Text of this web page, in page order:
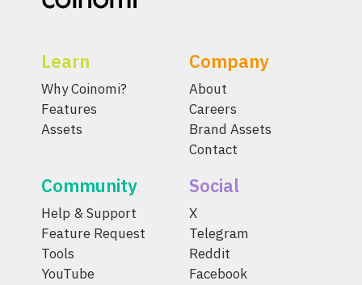
Learn
Why Coinomi?
Features
Assets
Company
About
Careers
Brand Assets
Contact
Community
Help & Support
Feature Request
Tools
YouTube
Social
X
Telegram
Reddit
Facebook